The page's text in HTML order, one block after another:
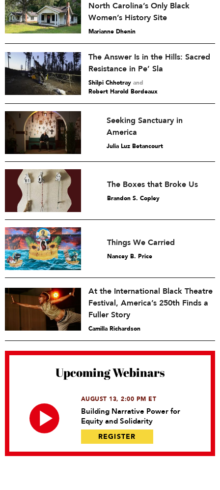
North Carolina’s Only Black
Women’s History Site
Marianne Dhenin
The Answer Is in the Hills: Sacred
Resistance in Pe’ Sla
Shilpi Chhotray and
Robert Harold Bordeaux
Seeking Sanctuary in
America
Julia Luz Betancourt
The Boxes that Broke Us
Brandon S. Copley
Things We Carried
Nancey B. Price
At the International Black Theatre
Festival, America’s 250th Finds a
Fuller Story
Camilla Richardson
Upcoming Webinars
AUGUST 13, 2:00 PM ET
Building Narrative Power for
Equity and Solidarity
REGISTER